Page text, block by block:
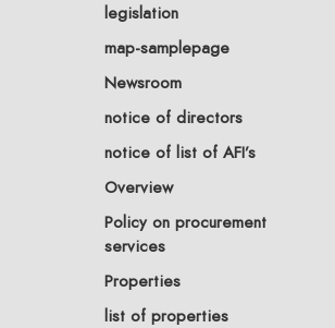
legislation
map-samplepage
Newsroom
notice of directors
notice of list of AFI’s
Overview
Policy on procurement
services
Properties
list of properties